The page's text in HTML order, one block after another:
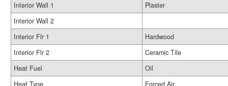
Interior Wall 1
Plaster
Interior Wall 2
Interior Flr 1
Hardwood
Interior Flr 2
Ceramic Tile
Heat Fuel
Oil
Heat Type
Forced Air